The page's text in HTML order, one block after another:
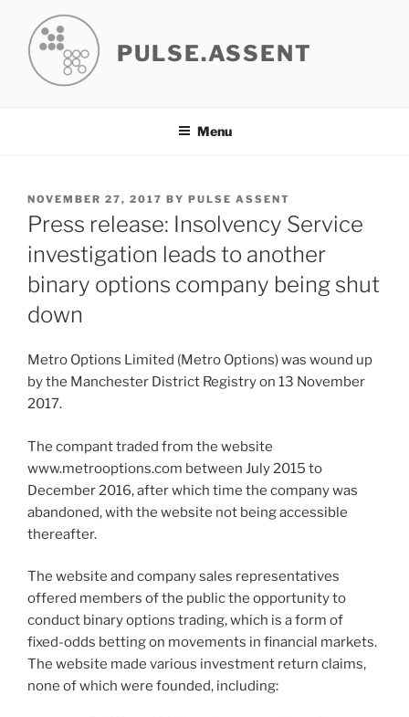
content
PULSE.ASSENT
Menu
POSTED
ON
NOVEMBER 27, 2017 BY PULSE ASSENT
Press release: Insolvency Service
investigation leads to another
binary options company being shut
down
Metro Options Limited (Metro Options) was wound up
by the Manchester District Registry on 13 November
2017.
The compant traded from the website
www.metrooptions.com between July 2015 to
December 2016, after which time the company was
abandoned, with the website not being accessible
thereafter.
The website and company sales representatives
offered members of the public the opportunity to
conduct binary options trading, which is a form of
fixed-odds betting on movements in financial markets.
The website made various investment return claims,
none of which were founded, including: